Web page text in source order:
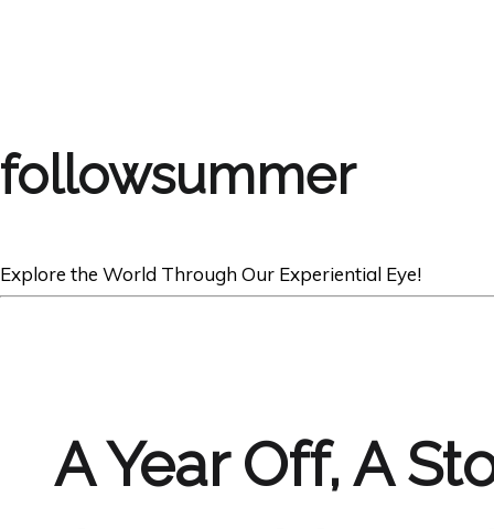
followsummer
Explore the World Through Our Experiential Eye!
A Year Off, A